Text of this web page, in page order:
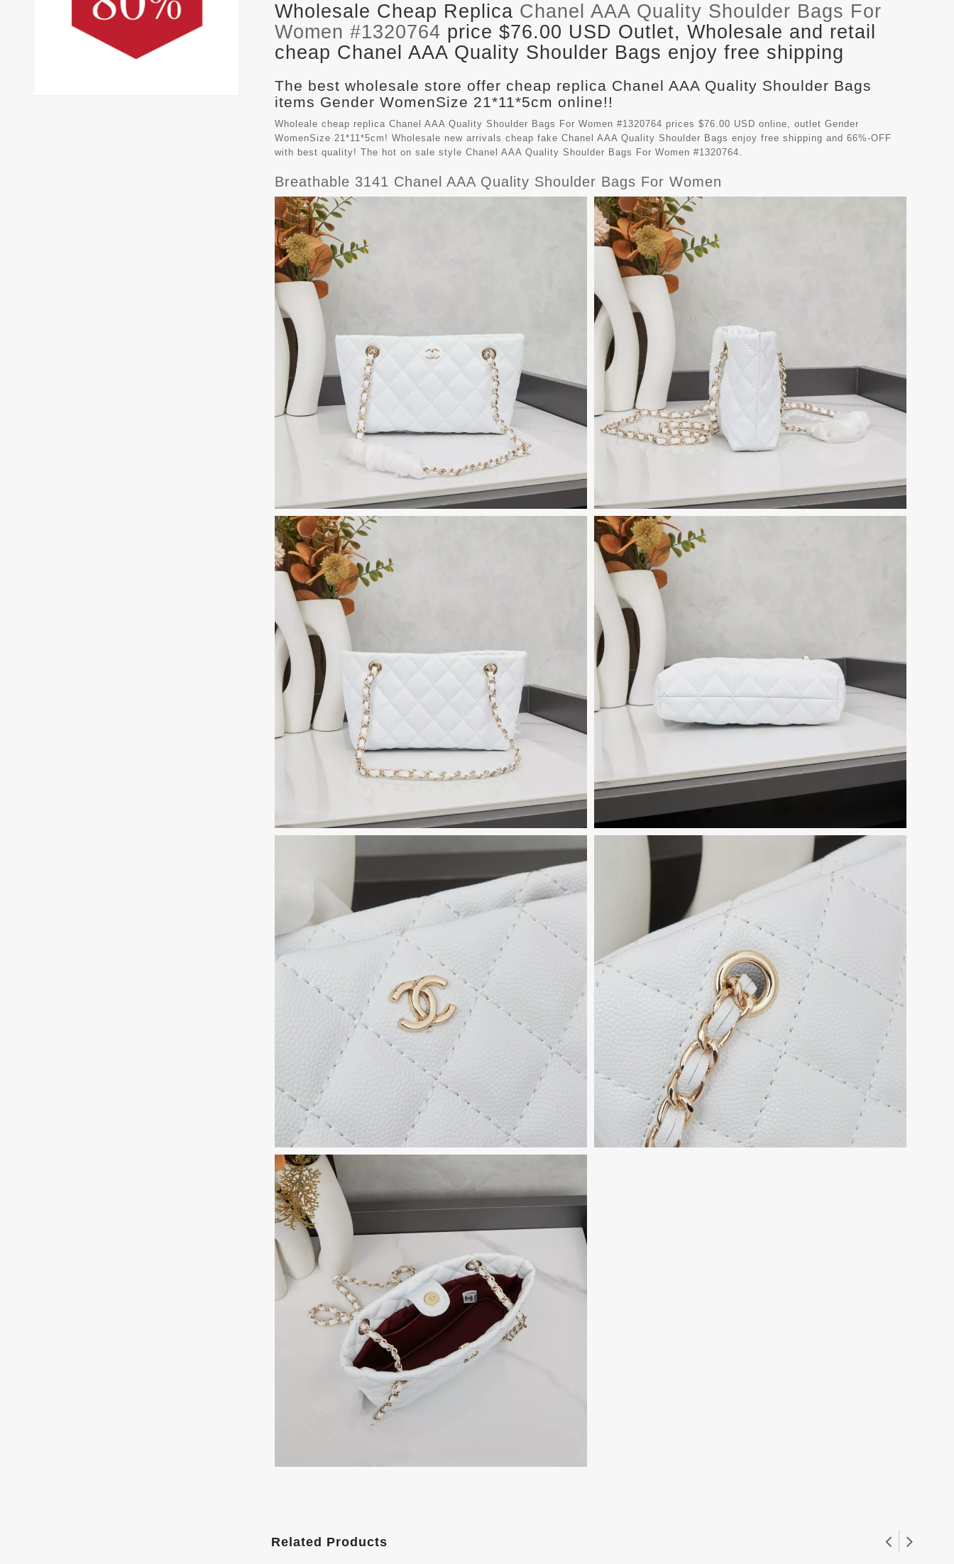
Wholesale Cheap Replica Chanel AAA Quality Shoulder Bags For
Women #1320764 price $76.00 USD Outlet, Wholesale and retail
cheap Chanel AAA Quality Shoulder Bags enjoy free shipping
The best wholesale store offer cheap replica Chanel AAA Quality Shoulder Bags
items Gender WomenSize 21*11*5cm online!!
Wholeale cheap replica Chanel AAA Quality Shoulder Bags For Women #1320764 prices $76.00 USD online, outlet Gender
WomenSize 21*11*5cm! Wholesale new arrivals cheap fake Chanel AAA Quality Shoulder Bags enjoy free shipping and 66%-OFF
with best quality! The hot on sale style Chanel AAA Quality Shoulder Bags For Women #1320764.
Breathable 3141 Chanel AAA Quality Shoulder Bags For Women
Related Products